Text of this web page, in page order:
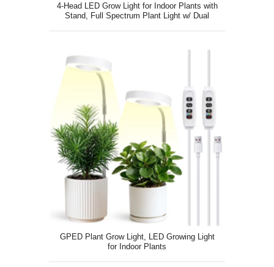
4-Head LED Grow Light for Indoor Plants with
Stand, Full Spectrum Plant Light w/ Dual
GPED Plant Grow Light, LED Growing Light
for Indoor Plants